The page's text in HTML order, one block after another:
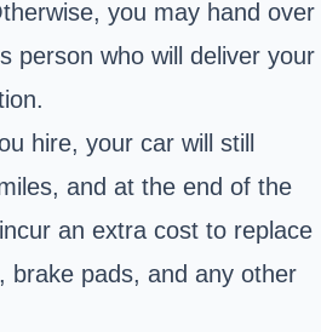
you may hand over
person who will deliver your
hire, your car will still
and at the end of the
an extra cost to replace
brake pads, and any other